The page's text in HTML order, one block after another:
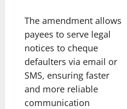
The amendment allows
payees to serve legal
notices to cheque
defaulters via email or
SMS, ensuring faster
and more reliable
communication